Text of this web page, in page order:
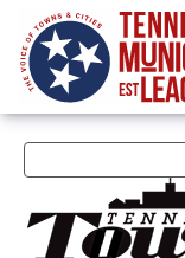
Skip to main content